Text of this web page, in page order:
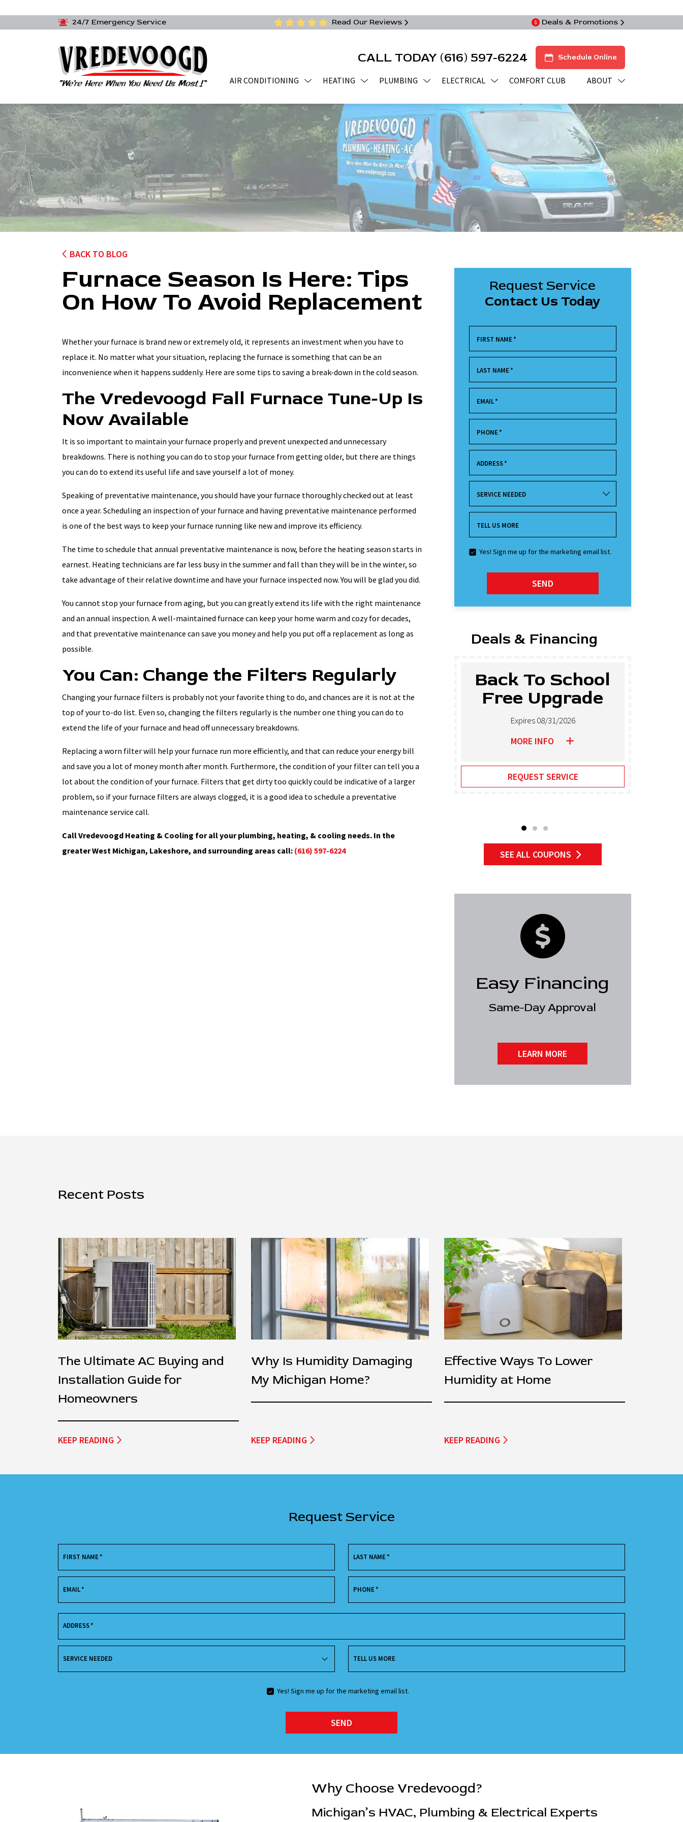
24/7 Emergency Service Read Our Reviews Deals & Promotions
CALL TODAY (616) 597-6224 Schedule Online
AIR CONDITIONING HEATING PLUMBING ELECTRICAL COMFORT CLUB ABOUT
BACK TO BLOG
Furnace Season Is Here: Tips
On How To Avoid Replacement
Whether your furnace is brand new or extremely old, it represents an investment when you have to
replace it. No matter what your situation, replacing the furnace is something that can be an
inconvenience when it happens suddenly. Here are some tips to saving a break-down in the cold season.
The Vredevoogd Fall Furnace Tune-Up Is
Now Available
It is so important to maintain your furnace properly and prevent unexpected and unnecessary
breakdowns. There is nothing you can do to stop your furnace from getting older, but there are things
you can do to extend its useful life and save yourself a lot of money.
Speaking of preventative maintenance, you should have your furnace thoroughly checked out at least
once a year. Scheduling an inspection of your furnace and having preventative maintenance performed
is one of the best ways to keep your furnace running like new and improve its efficiency.
The time to schedule that annual preventative maintenance is now, before the heating season starts in
earnest. Heating technicians are far less busy in the summer and fall than they will be in the winter, so
take advantage of their relative downtime and have your furnace inspected now. You will be glad you did.
You cannot stop your furnace from aging, but you can greatly extend its life with the right maintenance
and an annual inspection. A well-maintained furnace can keep your home warm and cozy for decades,
and that preventative maintenance can save you money and help you put off a replacement as long as
possible.
You Can: Change the Filters Regularly
Changing your furnace filters is probably not your favorite thing to do, and chances are it is not at the
top of your to-do list. Even so, changing the filters regularly is the number one thing you can do to
extend the life of your furnace and head off unnecessary breakdowns.
Replacing a worn filter will help your furnace run more efficiently, and that can reduce your energy bill
and save you a lot of money month after month. Furthermore, the condition of your filter can tell you a
lot about the condition of your furnace. Filters that get dirty too quickly could be indicative of a larger
problem, so if your furnace filters are always clogged, it is a good idea to schedule a preventative
maintenance service call.
Call Vredevoogd Heating & Cooling for all your plumbing, heating, & cooling needs. In the
greater West Michigan, Lakeshore, and surrounding areas call: (616) 597-6224
Request Service
Contact Us Today
FIRST NAME*
LAST NAME*
EMAIL*
PHONE*
ADDRESS*
SERVICE NEEDED
TELL US MORE
Yes! Sign me up for the marketing email list.
SEND
Deals & Financing
Back To School
Free Upgrade
Expires 08/31/2026
MORE INFO
REQUEST SERVICE
SEE ALL COUPONS
Easy Financing
Same-Day Approval
LEARN MORE
Recent Posts
The Ultimate AC Buying and
Installation Guide for
Homeowners
KEEP READING
Why Is Humidity Damaging
My Michigan Home?
KEEP READING
Effective Ways To Lower
Humidity at Home
KEEP READING
Request Service
FIRST NAME* LAST NAME*
EMAIL* PHONE*
ADDRESS*
SERVICE NEEDED TELL US MORE
Yes! Sign me up for the marketing email list.
SEND
Why Choose Vredevoogd?
Michigan’s HVAC, Plumbing & Electrical Experts